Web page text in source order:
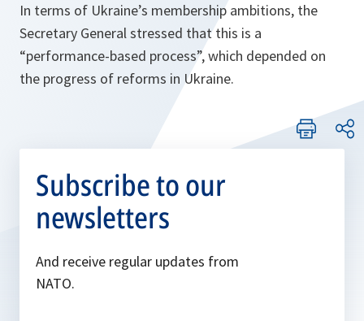
In terms of Ukraine’s membership ambitions, the
Secretary General stressed that this is a
“performance-based process”, which depended on
the progress of reforms in Ukraine.
Subscribe to our
newsletters
And receive regular updates from
NATO.